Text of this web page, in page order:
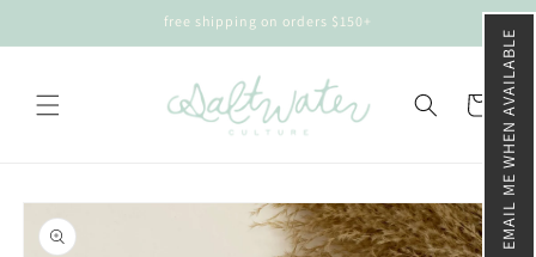
EMAIL ME WHEN AVAILABLE
free shipping on orders $150+
Cart
Skip to
product
information